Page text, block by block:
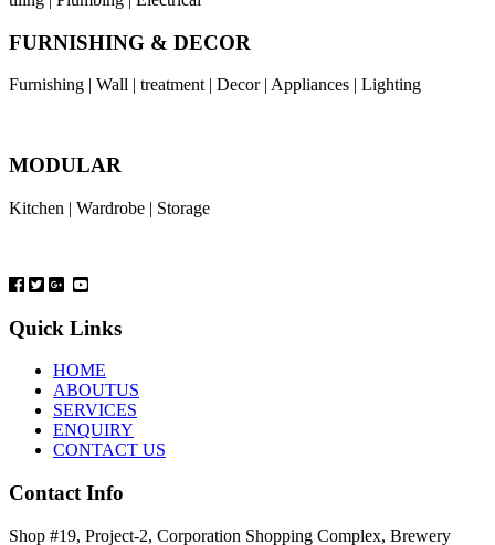
FURNISHING & DECOR
Furnishing | Wall | treatment | Decor | Appliances | Lighting
MODULAR
Kitchen | Wardrobe | Storage
Quick Links
HOME
ABOUTUS
SERVICES
ENQUIRY
CONTACT US
Contact Info
Shop #19, Project-2, Corporation Shopping Complex, Brewery